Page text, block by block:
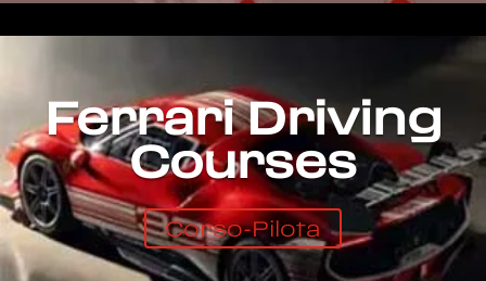
Ferrari Driving
Courses
Corso-Pilota